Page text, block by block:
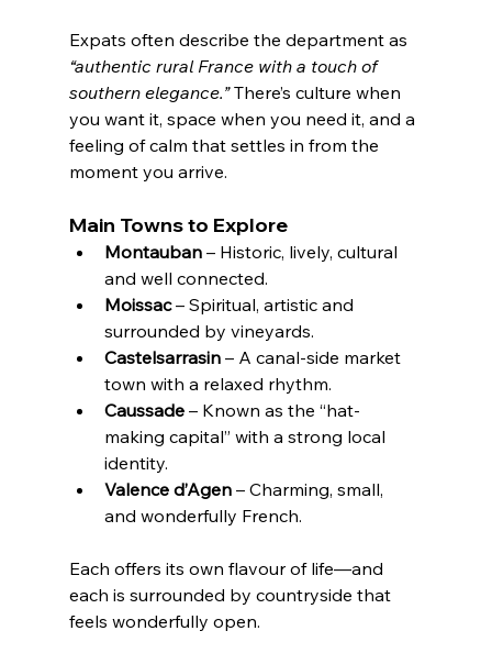
Expats often describe the department as
“authentic rural France with a touch of
southern elegance.” There’s culture when
you want it, space when you need it, and a
feeling of calm that settles in from the
moment you arrive.
Main Towns to Explore
Montauban – Historic, lively, cultural
and well connected.
Moissac – Spiritual, artistic and
surrounded by vineyards.
Castelsarrasin – A canal-side market
town with a relaxed rhythm.
Caussade – Known as the “hat-
making capital” with a strong local
identity.
Valence d’Agen – Charming, small,
and wonderfully French.
Each offers its own flavour of life—and
each is surrounded by countryside that
feels wonderfully open.